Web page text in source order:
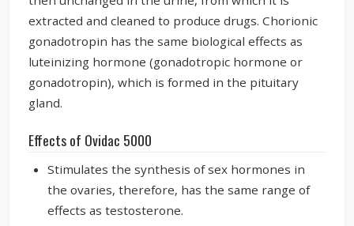
extracted and cleaned to produce drugs. Chorionic
gonadotropin has the same biological effects as
luteinizing hormone (gonadotropic hormone or
gonadotropin), which is formed in the pituitary
gland.
Effects of Ovidac 5000
Stimulates the synthesis of sex hormones in
the ovaries, therefore, has the same range of
effects as testosterone.